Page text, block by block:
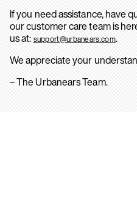
If you need assistance, have
our customer care team is
us at: support@urbanears.com.
We appreciate your
– The Urbanears Team.